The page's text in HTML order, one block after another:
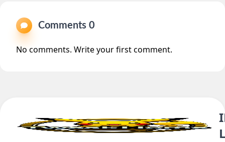
Comments 0
No comments. Write your first comment.